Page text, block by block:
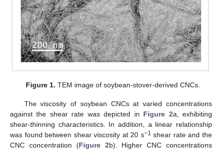
Figure 1. TEM image of soybean-stover-derived CNCs.
The viscosity of soybean CNCs at varied concentrations
against the shear rate was depicted in Figure 2a, exhibiting
shear-thinning characteristics. In addition, a linear relationship
was found between shear viscosity at 20 s−1 shear rate and the
CNC concentration (Figure 2b). Higher CNC concentrations